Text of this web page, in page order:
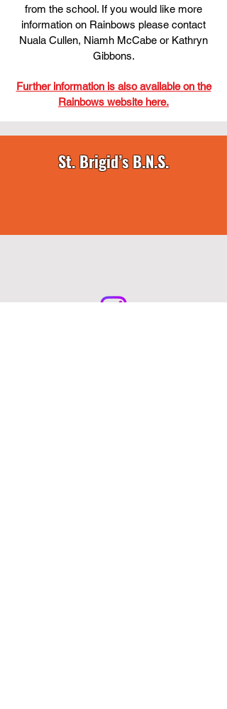
from the school. If you would like more
information on Rainbows please contact
Nuala Cullen, Niamh McCabe or Kathryn
Gibbons.
Further information is also available on the
Rainbows website here.
St. Brigid’s B.N.S.